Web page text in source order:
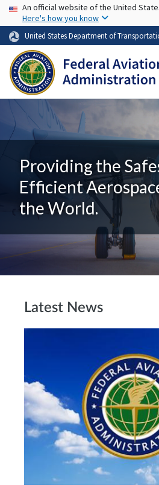
Skip
USA Banner
An official website of the United
Here's how you know
United States Department of
Providing the
Efficient
the World.
Latest News